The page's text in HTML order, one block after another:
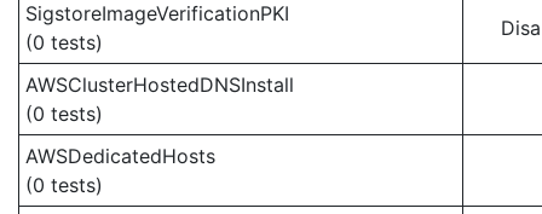
SigstoreImageVerificationPKI
(0 tests)
AWSClusterHostedDNSInstall
(0 tests)
AWSDedicatedHosts
(0 tests)